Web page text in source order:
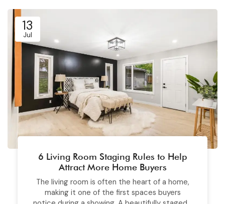
13
Jul
6 Living Room Staging Rules to Help
Attract More Home Buyers
The living room is often the heart of a home,
making it one of the first spaces buyers